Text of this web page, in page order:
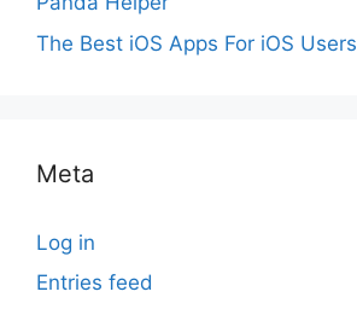
The Best iOS Apps For iOS Users
Meta
Log in
Entries feed